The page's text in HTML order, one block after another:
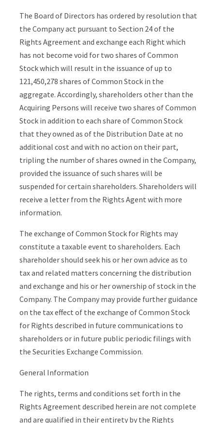
The Board of Directors has ordered by resolution that
the Company act pursuant to Section 24 of the
Rights Agreement and exchange each Right which
has not become void for two shares of Common
Stock which will result in the issuance of up to
121,450,278 shares of Common Stock in the
aggregate. Accordingly, shareholders other than the
Acquiring Persons will receive two shares of Common
Stock in addition to each share of Common Stock
that they owned as of the Distribution Date at no
additional cost and with no action on their part,
tripling the number of shares owned in the Company,
provided the issuance of such shares will be
suspended for certain shareholders. Shareholders will
receive a letter from the Rights Agent with more
information.
The exchange of Common Stock for Rights may
constitute a taxable event to shareholders. Each
shareholder should seek his or her own advice as to
tax and related matters concerning the distribution
and exchange and his or her ownership of stock in the
Company. The Company may provide further guidance
on the tax effect of the exchange of Common Stock
for Rights described in future communications to
shareholders or in future public periodic filings with
the Securities Exchange Commission.
General Information
The rights, terms and conditions set forth in the
Rights Agreement described herein are not complete
and are qualified in their entirety by the Rights